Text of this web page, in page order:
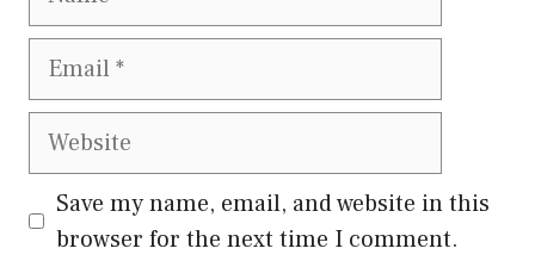
Email
Website
Save my name, email, and website in this
browser for the next time I comment.